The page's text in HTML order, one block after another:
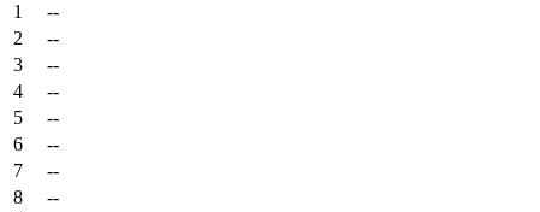
1
--
2
--
3
--
4
--
5
--
6
--
7
--
8
--